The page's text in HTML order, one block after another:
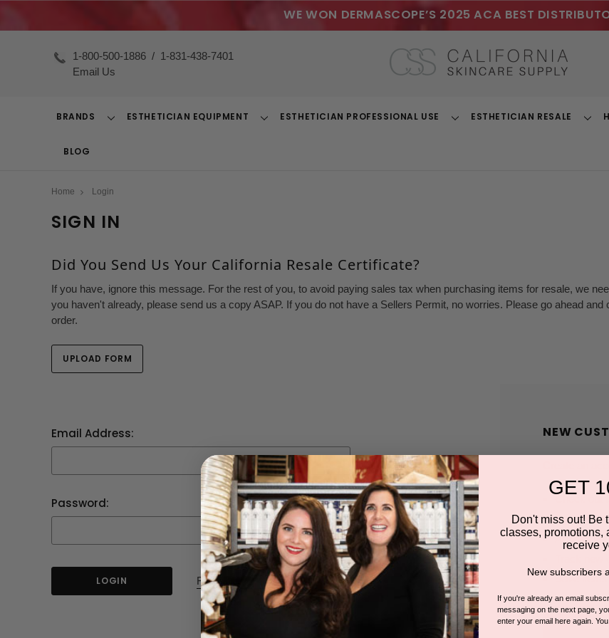
WE WON DERMASCOPE’S 2025 ACA BEST
1-800-500-1886 / 1-831-438-7401
Email Us
BRANDS
ToggleESTHETICIAN EQUIPMENT
ToggleESTHETICIAN PROFESSIONAL USE
ToggleESTHETICIAN RESALE
BLOG
Home Login
SIGN IN
Did You Send Us Your California Resale Certificate?
If you have, ignore this message. For the rest of you, to avoid paying sales tax when purchasing items for resale, we
you haven't already, please send us a copy ASAP. If you do not have a Sellers Permit, no worries. Please go ahead
order.
UPLOAD FORM
Email Address:
Password:
Forgot your password?
NEW
Create an
Save
Access
Save
GET
Don't miss out! Be
classes, promotions,
receive
New subscribers
If you're already an email
messaging on the next page,
enter your email here again.